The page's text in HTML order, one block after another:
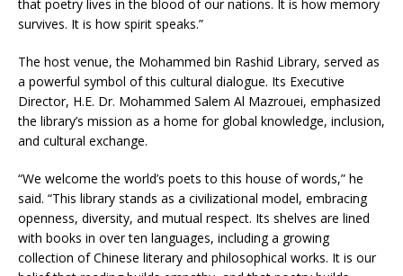
that poetry lives in the blood of our nations. It is how memory
survives. It is how spirit speaks.”
The host venue, the Mohammed bin Rashid Library, served as
a powerful symbol of this cultural dialogue. Its Executive
Director, H.E. Dr. Mohammed Salem Al Mazrouei, emphasized
the library’s mission as a home for global knowledge, inclusion,
and cultural exchange.
“We welcome the world’s poets to this house of words,” he
said. “This library stands as a civilizational model, embracing
openness, diversity, and mutual respect. Its shelves are lined
with books in over ten languages, including a growing
collection of Chinese literary and philosophical works. It is our